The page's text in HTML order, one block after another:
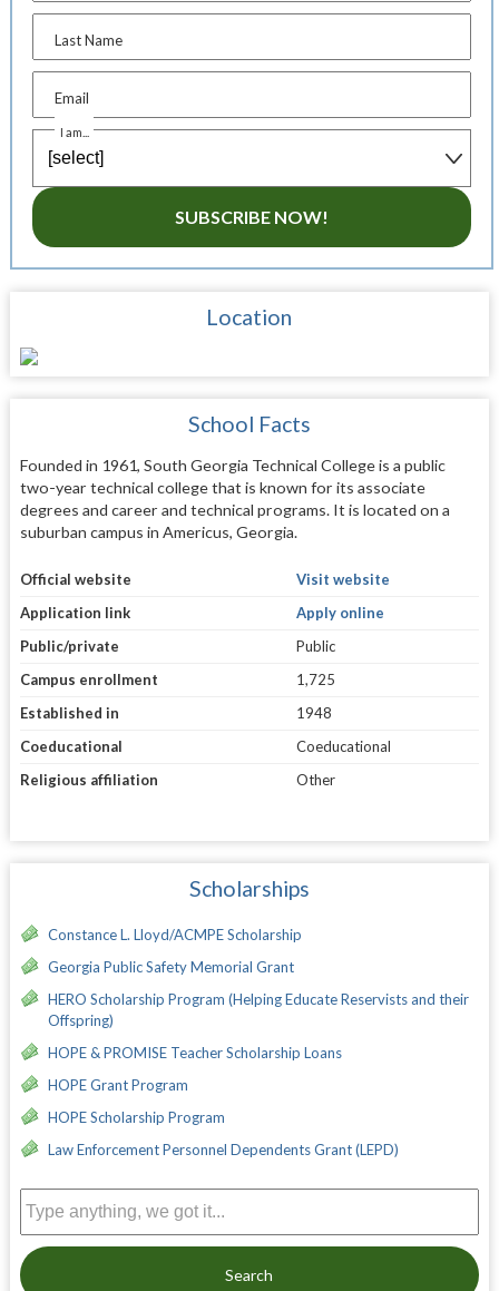
Last Name
Email
I am...
SUBSCRIBE NOW!
Location
School Facts
Founded in 1961, South Georgia Technical College is a public
two-year technical college that is known for its associate
degrees and career and technical programs. It is located on a
suburban campus in Americus, Georgia.
Official website
Visit website
Application link
Apply online
Public/private
Public
Campus enrollment
1,725
Established in
1948
Coeducational
Coeducational
Religious affiliation
Other
Scholarships
Constance L. Lloyd/ACMPE Scholarship
Georgia Public Safety Memorial Grant
HERO Scholarship Program (Helping Educate Reservists and their
Offspring)
HOPE & PROMISE Teacher Scholarship Loans
HOPE Grant Program
HOPE Scholarship Program
Law Enforcement Personnel Dependents Grant (LEPD)
Search